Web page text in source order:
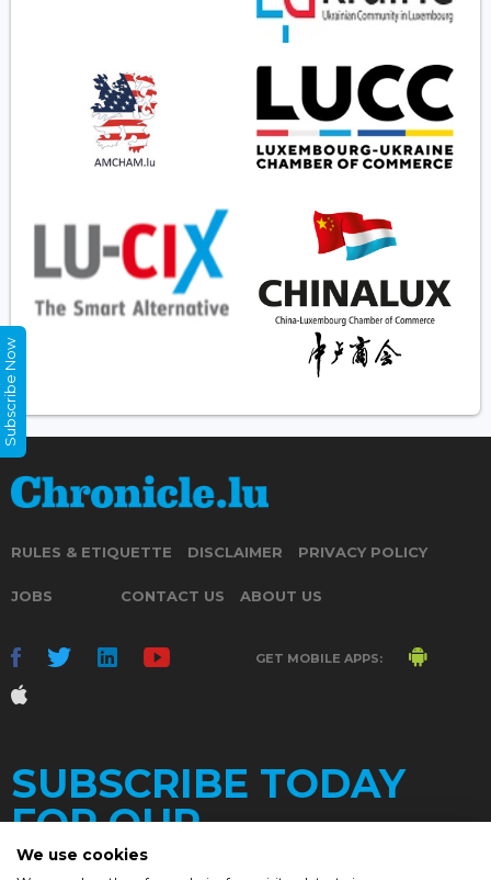
RULES & ETIQUETTE DISCLAIMER PRIVACY POLICY
JOBS CONTACT US ABOUT US
GET MOBILE APPS:
SUBSCRIBE TODAY
FOR OUR
Subscribe Now
We use cookies